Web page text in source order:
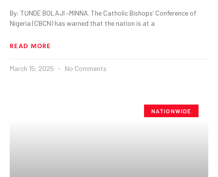
By: TUNDE BOLAJI –MINNA. The Catholic Bishops’ Conference of
Nigeria (CBCN) has warned that the nation is at a
READ MORE
March 15, 2025 No Comments
NATIONWIDE